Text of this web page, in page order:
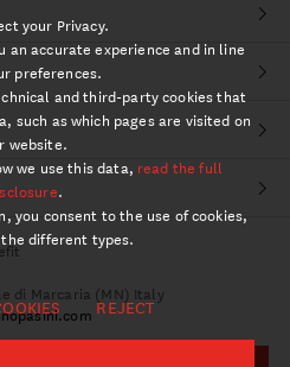
di Marcaria (MN) Italy
your Privacy.
an accurate experience and in line
preferences.
and third-party cookies that
such as which pages are visited on
website.
we use this data, read the full
.
you consent to the use of cookies,
different types.
REJECT